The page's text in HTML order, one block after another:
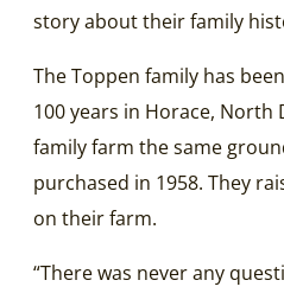
story about their family
The Toppen family has
100 years in Horace, North
family farm the same
purchased in 1958. They
on their farm.
“There was never any